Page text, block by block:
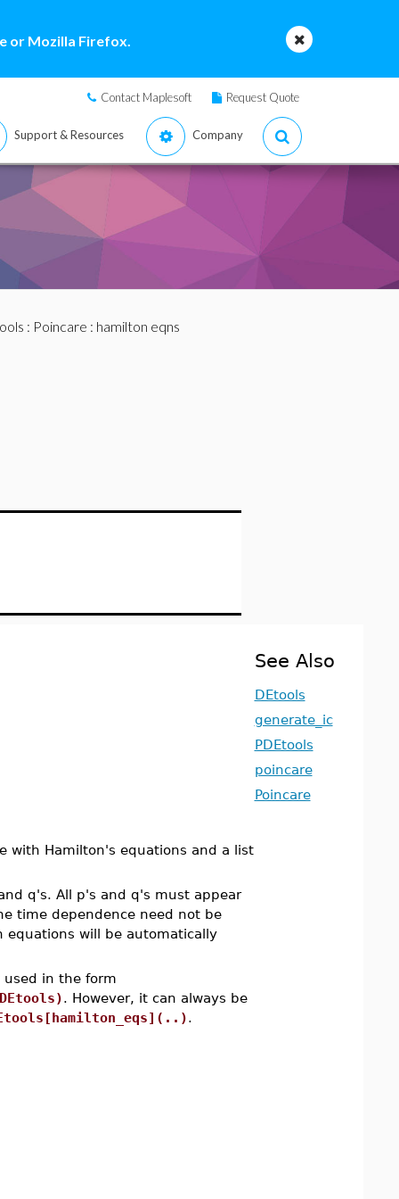
or Mozilla Firefox.
Contact Maplesoft Request Quote
Support & Resources Company
: Poincare : hamilton eqns
with Hamilton's equations and a list
q's. All p's and q's must appear
time dependence need not be
will be automatically
used in the form
. However, it can always be
.
See Also
DEtools
generate_ic
PDEtools
poincare
Poincare